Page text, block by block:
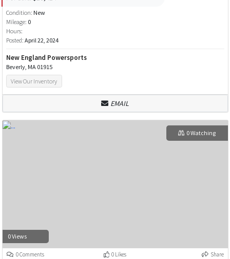
Condition: New
Mileage: 0
Hours:
Posted: April 22, 2024
New England Powersports
Beverly, MA 01915
View Our Inventory
EMAIL
0 Views
0 Watching
0 Comments 0 Likes Share